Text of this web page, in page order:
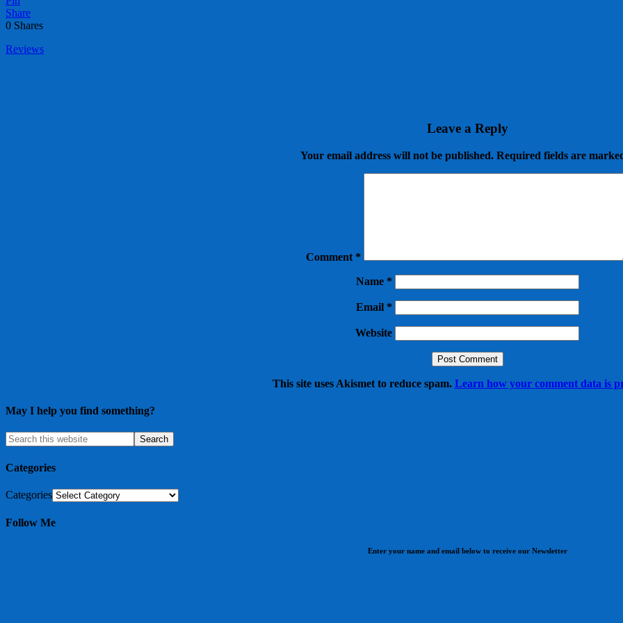
Share
0 Shares
Reviews
Leave a Reply
Your email address will not be published. Required fields are
Comment *
Name *
Email *
Website
This site uses Akismet to reduce spam. Learn how your comment data is
May I help you find something?
Categories
Categories
Follow Me
Enter your name and email below to receive our Newsletter